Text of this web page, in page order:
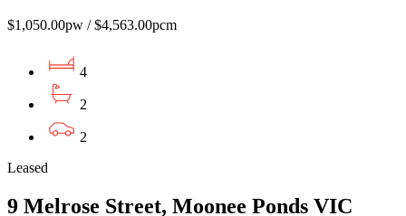
$1,050.00pw / $4,563.00pcm
4
2
2
Leased
9 Melrose Street, Moonee Ponds VIC